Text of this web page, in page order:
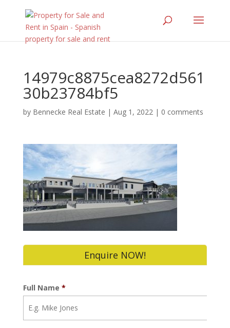
14979c8875cea8272d561
30b23784bf5
by Bennecke Real Estate | Aug 1, 2022| 0 comments
Enquire NOW!
Full Name *